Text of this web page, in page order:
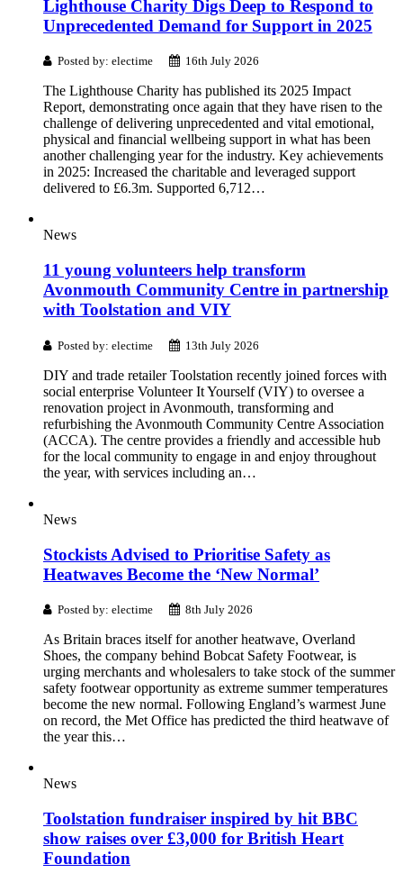
Lighthouse Charity Digs Deep to Respond to
Unprecedented Demand for Support in 2025
Posted by: electime 16th July 2026
The Lighthouse Charity has published its 2025 Impact
Report, demonstrating once again that they have risen to the
challenge of delivering unprecedented and vital emotional,
physical and financial wellbeing support in what has been
another challenging year for the industry. Key achievements
in 2025: Increased the charitable and leveraged support
delivered to £6.3m. Supported 6,712…
News
11 young volunteers help transform
Avonmouth Community Centre in partnership
with Toolstation and VIY
Posted by: electime 13th July 2026
DIY and trade retailer Toolstation recently joined forces with
social enterprise Volunteer It Yourself (VIY) to oversee a
renovation project in Avonmouth, transforming and
refurbishing the Avonmouth Community Centre Association
(ACCA). The centre provides a friendly and accessible hub
for the local community to engage in and enjoy throughout
the year, with services including an…
News
Stockists Advised to Prioritise Safety as
Heatwaves Become the ‘New Normal’
Posted by: electime 8th July 2026
As Britain braces itself for another heatwave, Overland
Shoes, the company behind Bobcat Safety Footwear, is
urging merchants and wholesalers to take stock of the summer
safety footwear opportunity as extreme summer temperatures
become the new normal. Following England’s warmest June
on record, the Met Office has predicted the third heatwave of
the year this…
News
Toolstation fundraiser inspired by hit BBC
show raises over £3,000 for British Heart
Foundation